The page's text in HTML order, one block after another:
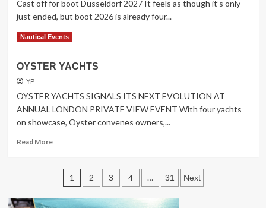
Cast off for boot Düsseldorf 2027 It feels as though it’s only
just ended, but boot 2026 is already four...
Read MoreRead
Cast
boot
Düsseldorf
2027
Nautical Events
OYSTER YACHTS
YP
OYSTER YACHTS SIGNALS ITS NEXT EVOLUTION AT
ANNUAL LONDON PRIVATE VIEW EVENT With four yachts
on showcase, Oyster convenes owners,...
Read MoreRead
OYSTER
YACHTSPosts
pagination
1 2 3 4 … 31 Next